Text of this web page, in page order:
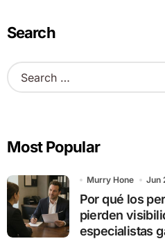
Search
S
e
h
o
r
:
Most Popular
Murry Hone Jun
Por qué los
pierden
especialistas